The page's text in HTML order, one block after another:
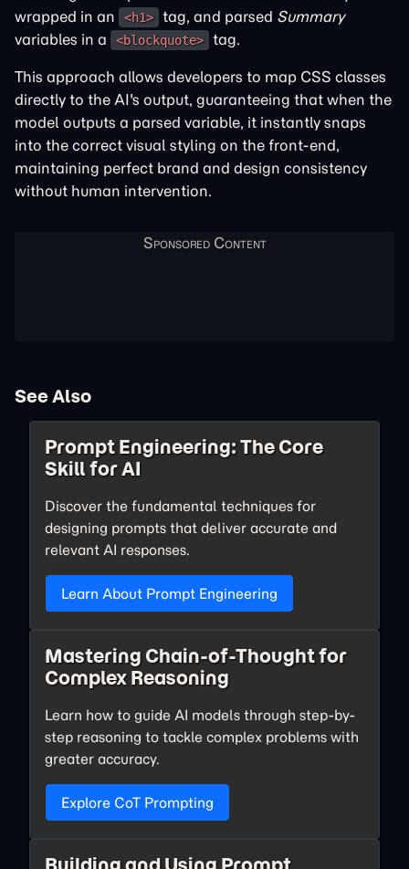
wrapped in an
<h1> tag, and parsed Summary
variables in a
<blockquote> tag.
This approach allows developers to map CSS classes
directly to the AI's output, guaranteeing that when the
model outputs a parsed variable, it instantly snaps
into the correct visual styling on the front-end,
maintaining perfect brand and design consistency
without human intervention.
See Also
Prompt Engineering: The Core
Skill for AI
Discover the fundamental techniques for
designing prompts that deliver accurate and
relevant AI responses.
Learn About Prompt Engineering
Mastering Chain-of-Thought for
Complex Reasoning
Learn how to guide AI models through step-by-
step reasoning to tackle complex problems with
greater accuracy.
Explore CoT Prompting